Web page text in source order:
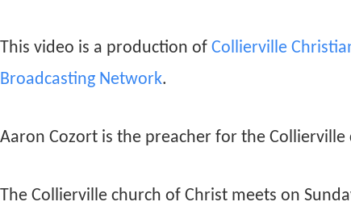
This video is a production of Collierville
Broadcasting Network.
Aaron Cozort is the preacher for the Collierville
The Collierville church of Christ meets on